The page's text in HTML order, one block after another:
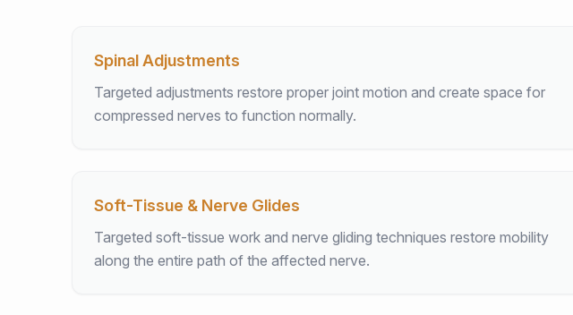
Spinal Adjustments
Targeted adjustments restore proper joint motion and create space for
compressed nerves to function normally.
Soft-Tissue & Nerve Glides
Targeted soft-tissue work and nerve gliding techniques restore mobility
along the entire path of the affected nerve.